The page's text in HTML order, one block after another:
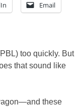
Email
too quickly. But
that sound like
these